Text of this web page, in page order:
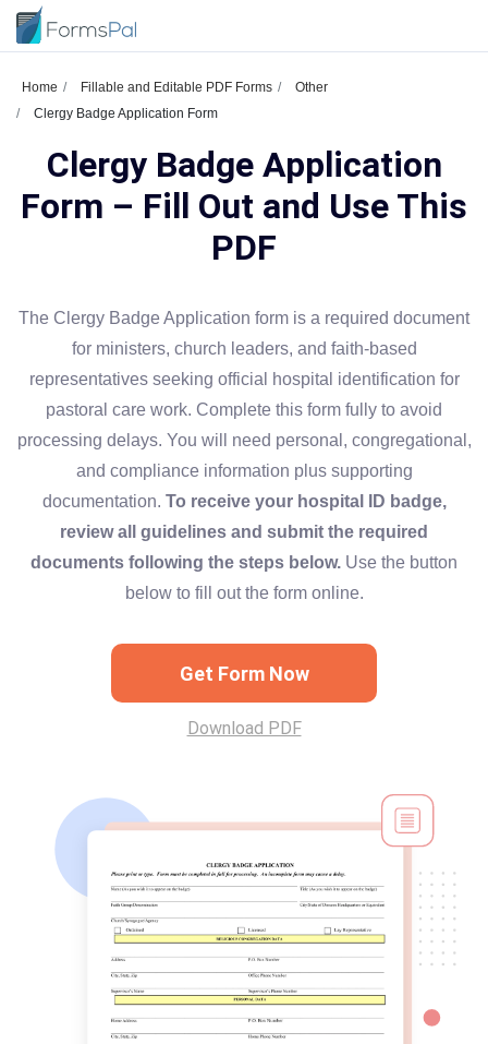
Home Fillable and Editable PDF Forms
Other
Clergy Badge Application Form
Clergy Badge Application
Form – Fill Out and Use This
PDF
The Clergy Badge Application form is a required document
for ministers, church leaders, and faith-based
representatives seeking official hospital identification for
pastoral care work. Complete this form fully to avoid
processing delays. You will need personal, congregational,
and compliance information plus supporting
documentation. To receive your hospital ID badge,
review all guidelines and submit the required
documents following the steps below. Use the button
below to fill out the form online.
Get Form Now
Download PDF